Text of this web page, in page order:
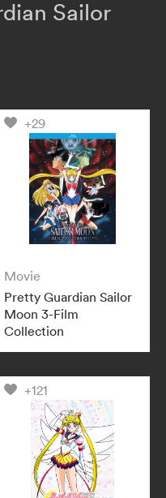
Sailor
+29
Movie
Pretty Guardian Sailor
Moon 3-Film
Collection
+121